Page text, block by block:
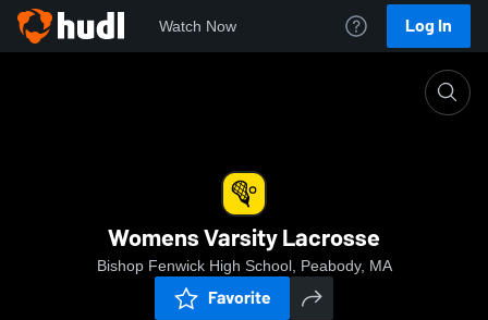
Watch Now Log In
Womens Varsity Lacrosse
Bishop Fenwick High School, Peabody, MA
Favorite